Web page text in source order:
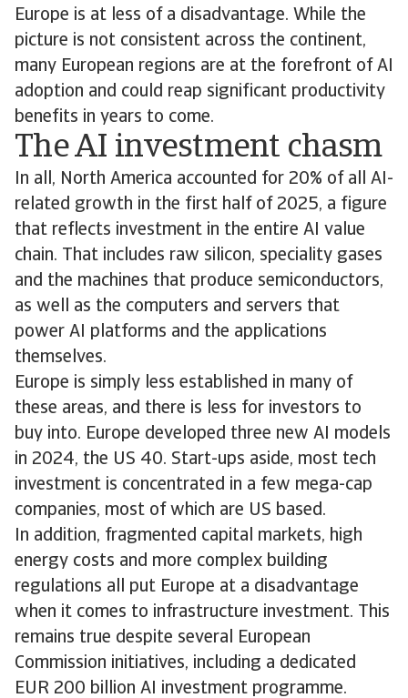
Europe is at less of a disadvantage. While the
picture is not consistent across the continent,
many European regions are at the forefront of AI
adoption and could reap significant productivity
benefits in years to come.
The AI investment chasm
In all, North America accounted for 20% of all AI-
related growth in the first half of 2025, a figure
that reflects investment in the entire AI value
chain. That includes raw silicon, speciality gases
and the machines that produce semiconductors,
as well as the computers and servers that
power AI platforms and the applications
themselves.
Europe is simply less established in many of
these areas, and there is less for investors to
buy into. Europe developed three new AI models
in 2024, the US 40. Start-ups aside, most tech
investment is concentrated in a few mega-cap
companies, most of which are US based.
In addition, fragmented capital markets, high
energy costs and more complex building
regulations all put Europe at a disadvantage
when it comes to infrastructure investment. This
remains true despite several European
Commission initiatives, including a dedicated
EUR 200 billion AI investment programme.